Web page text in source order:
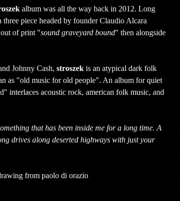
album was all the way back in 2012. Long
piece headed by founder Claudio Alcara
of print "sound graveyard bound" then alongside
Johnny Cash, stroszek is an atypical dark folk
as "old music for old people". An album for quiet
interlaces acoustic rock, american folk music, and
that has been inside me for a long time. A
drives along deserted highways with just your
from paolo di orazio